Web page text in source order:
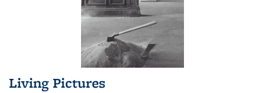
Living Pictures